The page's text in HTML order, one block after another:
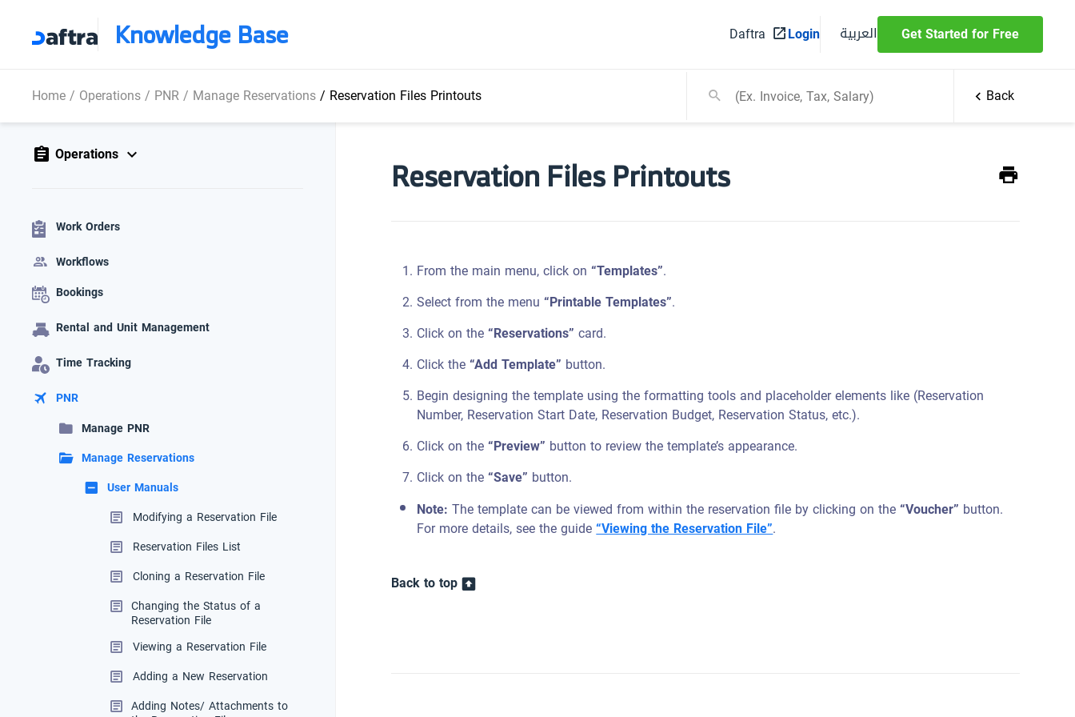
Knowledge Base Daftra Login العربية Get Started for Free
Home/ Operations/ PNR/ Manage Reservations/ Reservation Files Printouts Back
Operations
Work Orders
Workflows
Bookings
Rental and Unit Management
Time Tracking
PNR
Manage PNR
Manage Reservations
User Manuals
Modifying a Reservation File
Reservation Files List
Cloning a Reservation File
Changing the Status of a
Reservation File
Viewing a Reservation File
Adding a New Reservation
Adding Notes/ Attachments to
Reservation Files Printouts
From the main menu, click on “Templates”.
Select from the menu “Printable Templates”.
Click on the“Reservations”card.
Click the“Add Template” button.
Begin designing the template using the formatting tools and placeholder elements like (Reservation
Number, Reservation Start Date, Reservation Budget, Reservation Status, etc.).
Click on the“Preview” button to review the template’s appearance.
Click on the“Save” button.
Note:The template can be viewed from within the reservation file by clicking on the“Voucher” button.
For more details, see the guide“Viewing the Reservation File”.
Back to top